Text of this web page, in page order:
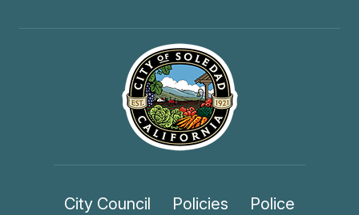
City Council Policies Police